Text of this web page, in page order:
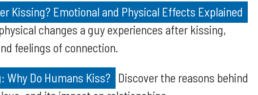
Kissing? Emotional and Physical Effects Explained
changes a guy experiences after kissing,
feelings of connection.
Why Do Humans Kiss? Discover the reasons behind